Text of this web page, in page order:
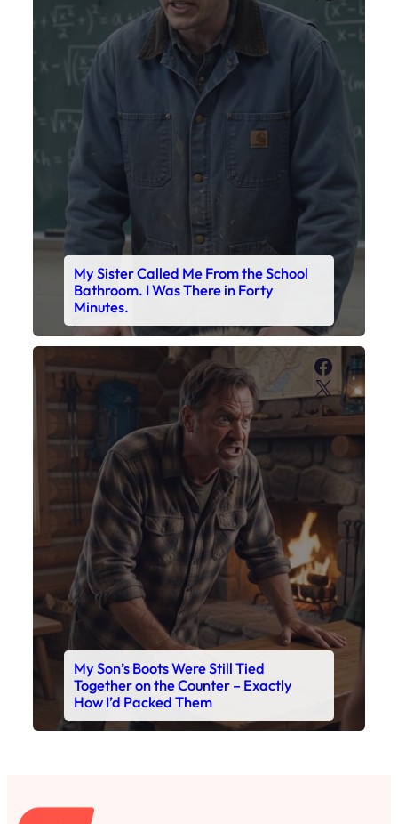
My Sister Called Me From the School
Bathroom. I Was There in Forty
Minutes.
X
My Son’s Boots Were Still Tied
Together on the Counter – Exactly
How I’d Packed Them